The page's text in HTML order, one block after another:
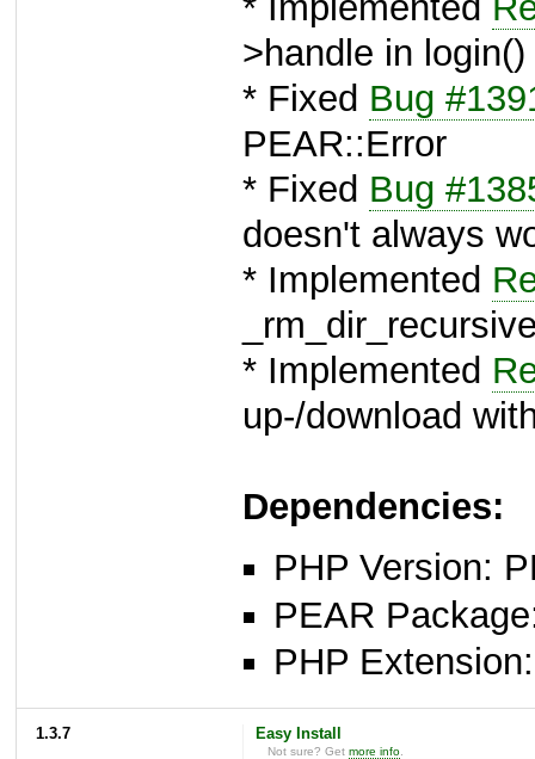
>handle in login()
* Fixed Bug
PEAR::Error
* Fixed Bug
doesn't always
* Implemented
* Implemented
up-/download
Dependencies:
PHP Version:
PEAR
PHP
1.3.7 Easy Install
Not sure? Getmore info